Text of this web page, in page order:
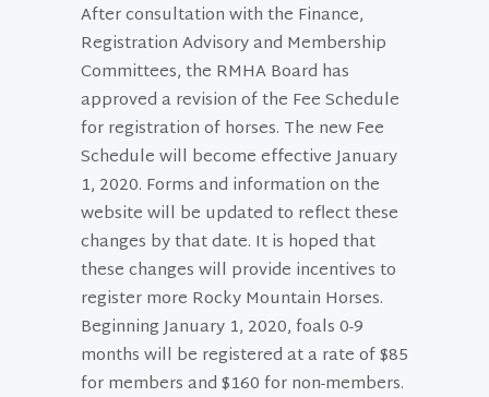
After consultation with the Finance,
Registration Advisory and Membership
Committees, the RMHA Board has
approved a revision of the Fee Schedule
for registration of horses. The new Fee
Schedule will become effective January
1, 2020. Forms and information on the
website will be updated to reflect these
changes by that date. It is hoped that
these changes will provide incentives to
register more Rocky Mountain Horses.
Beginning January 1, 2020, foals 0-9
months will be registered at a rate of $85
for members and $160 for non-members.